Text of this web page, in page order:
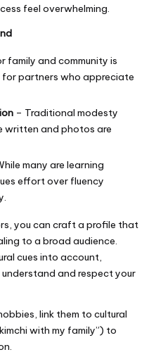
feel overwhelming.
family and community is
for partners who appreciate
– Traditional modesty
written and photos are
many are learning
effort over fluency
you can craft a profile that
to a broad audience.
cues into account,
and respect your
link them to cultural
with my family”) to